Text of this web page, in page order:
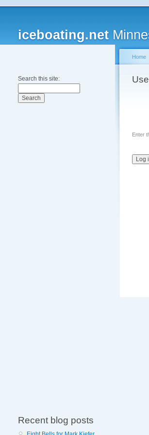
iceboating.net
Search this site:
Recent blog posts
Home
Enter